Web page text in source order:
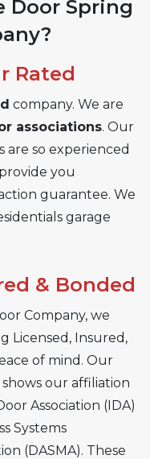
Door Spring
Rated
company. We are
associations. Our
are so experienced
you
guarantee. We
garage
& Bonded
Company, we
Licensed, Insured,
of mind. Our
our affiliation
Association (IDA)
Systems
(DASMA). These